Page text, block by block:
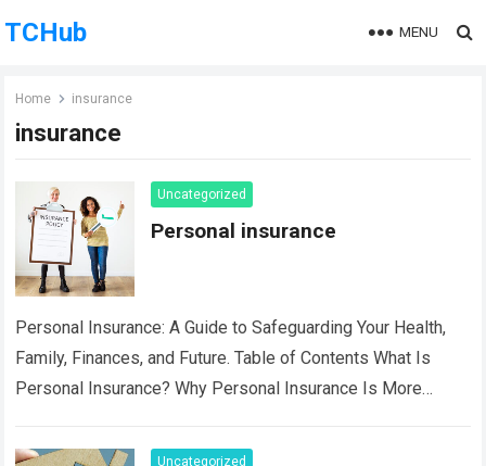
TCHub MENU
Home insurance
insurance
Uncategorized
Personal insurance
Personal Insurance: A Guide to Safeguarding Your Health,
Family, Finances, and Future. Table of Contents What Is
Personal Insurance? Why Personal Insurance Is More
Uncategorized